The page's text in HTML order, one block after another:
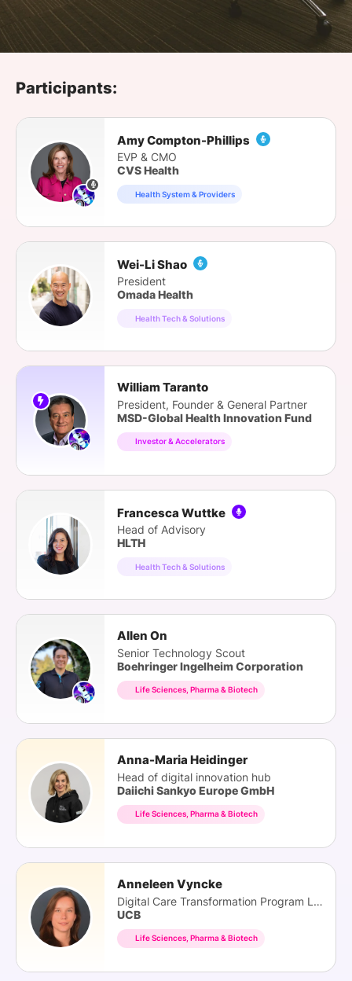
SPONSORSHIP
FOUNDATION
Participants:
Amy Compton-Phillips
EVP & CMO
CVS Health
Health System & Providers
Wei-Li Shao
President
Omada Health
Health Tech & Solutions
William Taranto
President, Founder & General Partner
MSD-Global Health Innovation Fund
Investor & Accelerators
Francesca Wuttke
Head of Advisory
HLTH
Health Tech & Solutions
Allen On
Senior Technology Scout
Boehringer Ingelheim Corporation
Life Sciences, Pharma & Biotech
Anna-Maria Heidinger
Head of digital innovation hub
Daiichi Sankyo Europe GmbH
Life Sciences, Pharma & Biotech
Anneleen Vyncke
Digital Care Transformation Program Lead
UCB
Life Sciences, Pharma & Biotech